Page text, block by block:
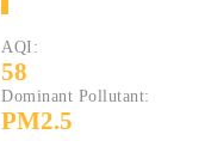
AQI:
58
Dominant Pollutant:
PM2.5